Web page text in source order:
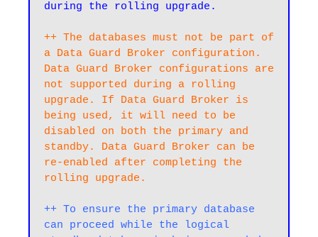
during the rolling upgrade.
++ The databases must not be part of
a Data Guard Broker configuration.
Data Guard Broker configurations are
not supported during a rolling
upgrade. If Data Guard Broker is
being used, it will need to be
disabled on both the primary and
standby. Data Guard Broker can be
re-enabled after completing the
rolling upgrade.
++ To ensure the primary database
can proceed while the logical